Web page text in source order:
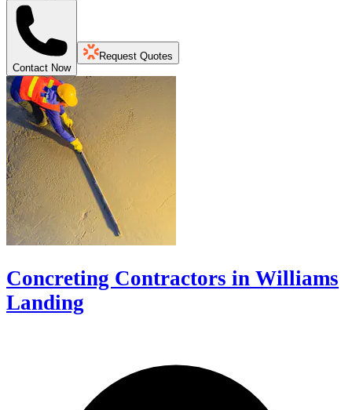
Contact Now
Request Quotes
Concreting Contractors in Williams
Landing